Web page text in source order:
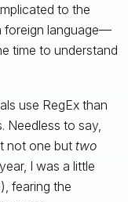
to the
foreign language—
time to understand
use RegEx than
Needless to say,
not one buttwo
I was a little
fearing the